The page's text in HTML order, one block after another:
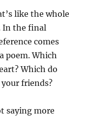
like the whole
In the final
comes
poem. Which
Which do
friends?
saying more